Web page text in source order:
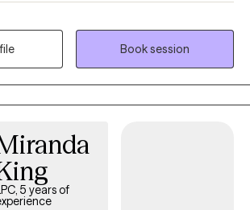
EMDR, and trauma-informed care with
to help clients feel grounded and
healing happens when we create a safe,
where you can explore your story, build
toward the life you want to live.
Book session
5 years of